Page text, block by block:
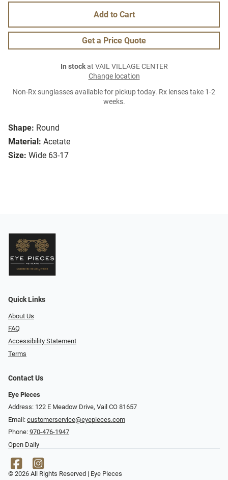
Shape: Round
Material: Acetate
Size: Wide 63-17
Add to Cart
Get a Price Quote
In stockat VAIL VILLAGE CENTER
Change location
Non-Rx sunglasses available for pickup today. Rx lenses take 1-2
weeks.
Quick Links
About Us
FAQ
Accessibility Statement
Terms
Contact Us
Eye Pieces
Address: 122 E Meadow Drive, Vail CO 81657
Email: customerservice@eyepieces.com
Phone: 970-476-1947
Open Daily
© 2026 All Rights Reserved | Eye Pieces